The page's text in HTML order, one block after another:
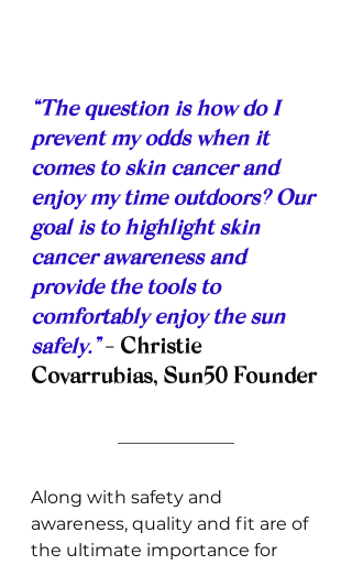
“The question is how do I
prevent my odds when it
comes to skin cancer and
enjoy my time outdoors? Our
goal is to highlight skin
cancer awareness and
provide the tools to
comfortably enjoy the sun
safely.” - Christie
Covarrubias, Sun50 Founder
Along with safety and
awareness, quality and fit are of
the ultimate importance for